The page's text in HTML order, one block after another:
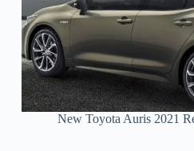
New Toyota Auris 2021